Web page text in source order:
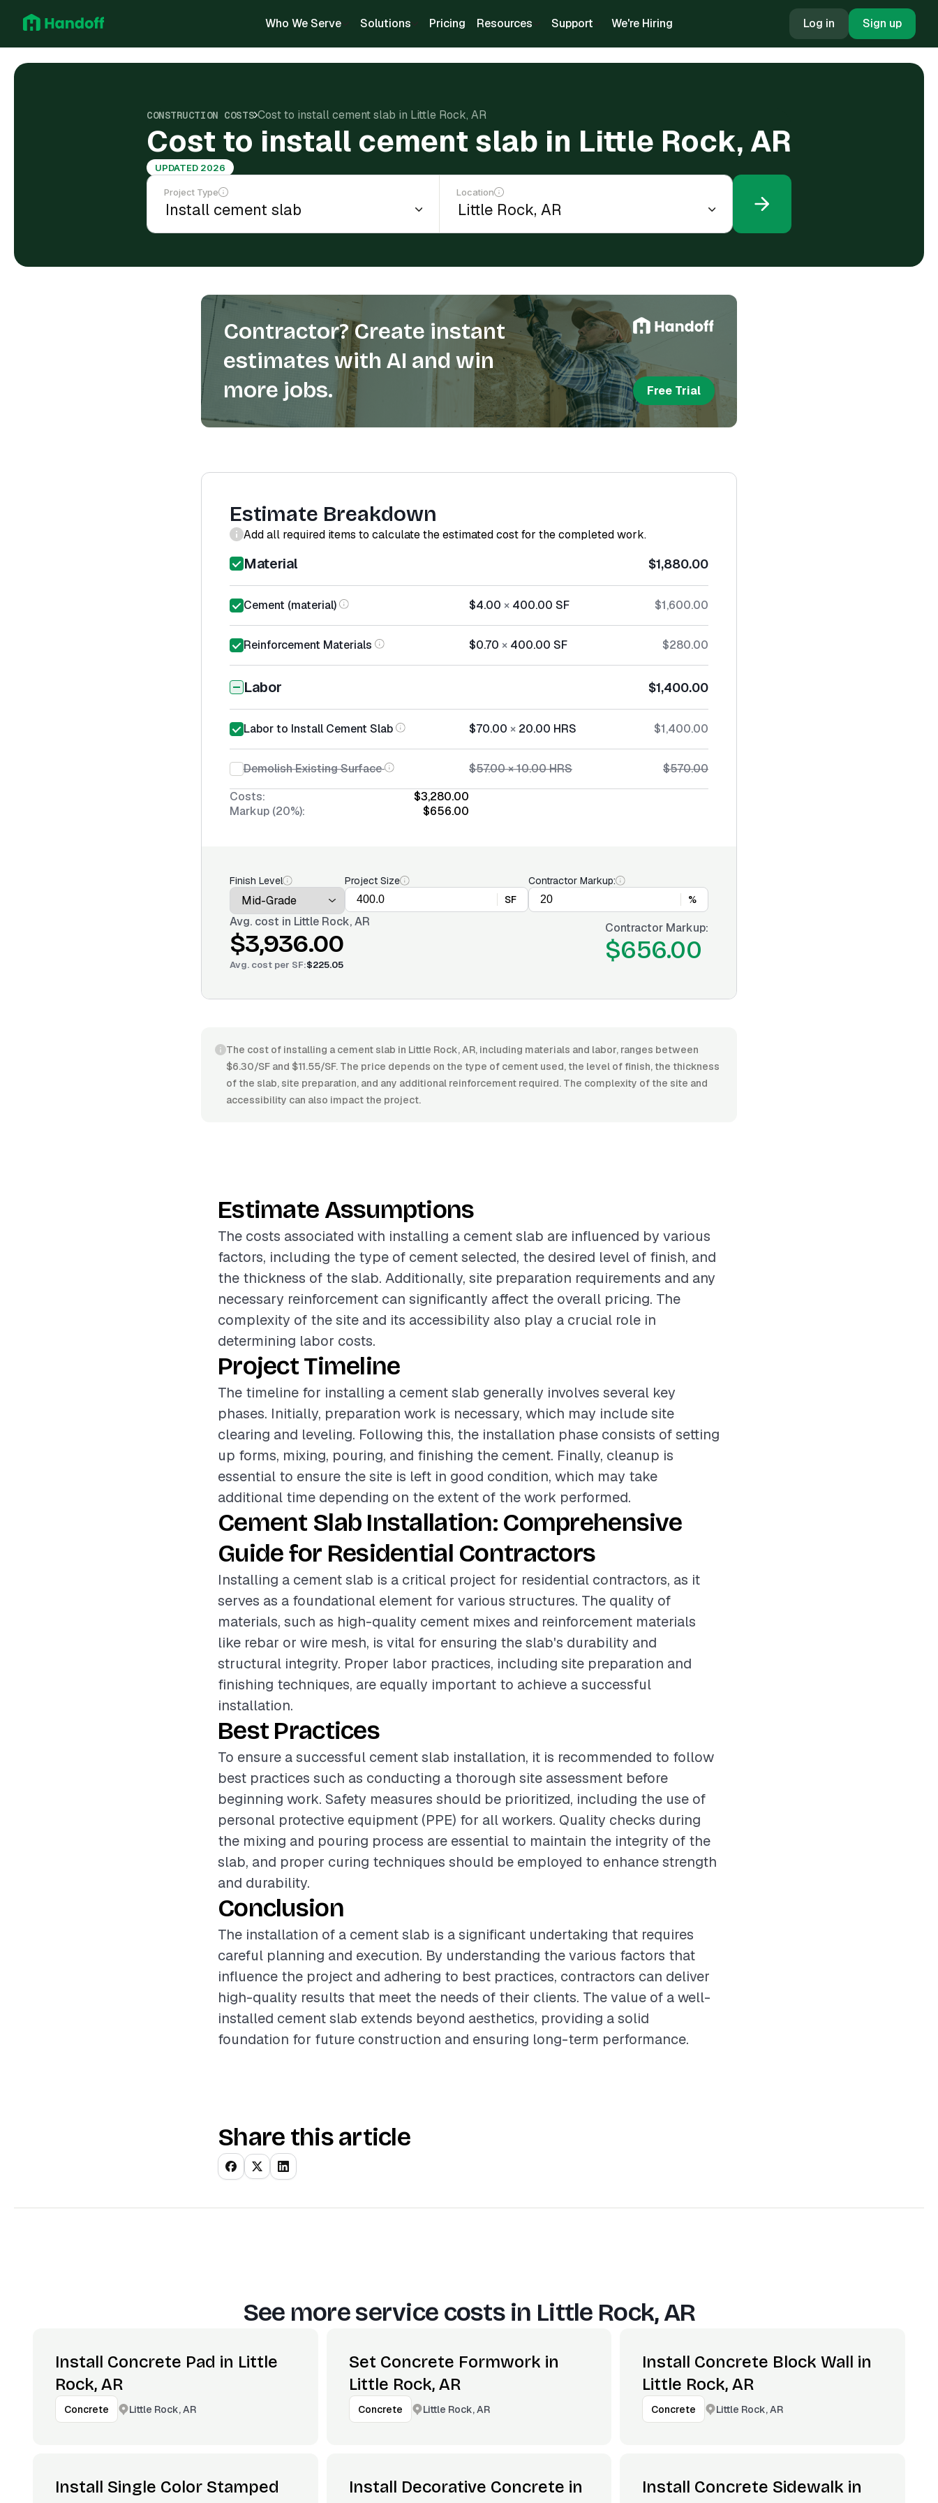
Who We Serve Solutions Pricing Resources Support We're Hiring Log in Sign up
CONSTRUCTION COSTS Cost to install cement slab in Little Rock, AR
Cost to install cement slab in Little Rock, AR
UPDATED 2026
Project Type Location
Contractor? Create instant
estimates with AI and win
more jobs.
Free Trial
Estimate Breakdown
Add all required items to calculate the estimated cost for the completed work.
Material $1,880.00
Cement (material) $4.00 × 400.00 SF $1,600.00
Reinforcement Materials $0.70 × 400.00 SF $280.00
Labor $1,400.00
Labor to Install Cement Slab $70.00 × 20.00 HRS $1,400.00
Demolish Existing Surface $57.00×10.00HRS
$570.00
Costs:
$3,280.00
Markup (20%):
$656.00
Finish Level
Project Size
SF
Contractor Markup:
%
Avg. cost in Little Rock, AR
$3,936.00
Avg. cost per SF:$225.05
Contractor Markup:
$656.00
The cost of installing a cement slab in Little Rock, AR, including materials and labor, ranges between
$6.30/SF and $11.55/SF. The price depends on the type of cement used, the level of finish, the thickness
of the slab, site preparation, and any additional reinforcement required. The complexity of the site and
accessibility can also impact the project.
Estimate Assumptions
The costs associated with installing a cement slab are influenced by various
factors, including the type of cement selected, the desired level of finish, and
the thickness of the slab. Additionally, site preparation requirements and any
necessary reinforcement can significantly affect the overall pricing. The
complexity of the site and its accessibility also play a crucial role in
determining labor costs.
Project Timeline
The timeline for installing a cement slab generally involves several key
phases. Initially, preparation work is necessary, which may include site
clearing and leveling. Following this, the installation phase consists of setting
up forms, mixing, pouring, and finishing the cement. Finally, cleanup is
essential to ensure the site is left in good condition, which may take
additional time depending on the extent of the work performed.
Cement Slab Installation: Comprehensive
Guide for Residential Contractors
Installing a cement slab is a critical project for residential contractors, as it
serves as a foundational element for various structures. The quality of
materials, such as high-quality cement mixes and reinforcement materials
like rebar or wire mesh, is vital for ensuring the slab's durability and
structural integrity. Proper labor practices, including site preparation and
finishing techniques, are equally important to achieve a successful
installation.
Best Practices
To ensure a successful cement slab installation, it is recommended to follow
best practices such as conducting a thorough site assessment before
beginning work. Safety measures should be prioritized, including the use of
personal protective equipment (PPE) for all workers. Quality checks during
the mixing and pouring process are essential to maintain the integrity of the
slab, and proper curing techniques should be employed to enhance strength
and durability.
Conclusion
The installation of a cement slab is a significant undertaking that requires
careful planning and execution. By understanding the various factors that
influence the project and adhering to best practices, contractors can deliver
high-quality results that meet the needs of their clients. The value of a well-
installed cement slab extends beyond aesthetics, providing a solid
foundation for future construction and ensuring long-term performance.
Share this article
See more service costs in Little Rock, AR
Install Concrete Pad in Little
Rock, AR
Concrete Little Rock, AR
Set Concrete Formwork in
Little Rock, AR
Concrete Little Rock, AR
Install Concrete Block Wall in
Little Rock, AR
Concrete Little Rock, AR
Install Single Color Stamped
Install Decorative Concrete in
Install Concrete Sidewalk in